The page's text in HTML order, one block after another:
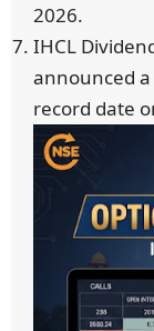
2026.
IHCL
announced
record date